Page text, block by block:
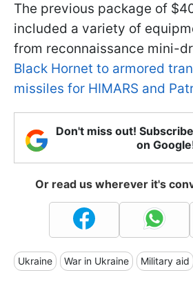
The previous package of
included a variety of
from reconnaissance mini-
Black Hornet to armored
missiles for HIMARS and
Don't miss out!
on
Or read us wherever it's
Ukraine War in Ukraine Military aid